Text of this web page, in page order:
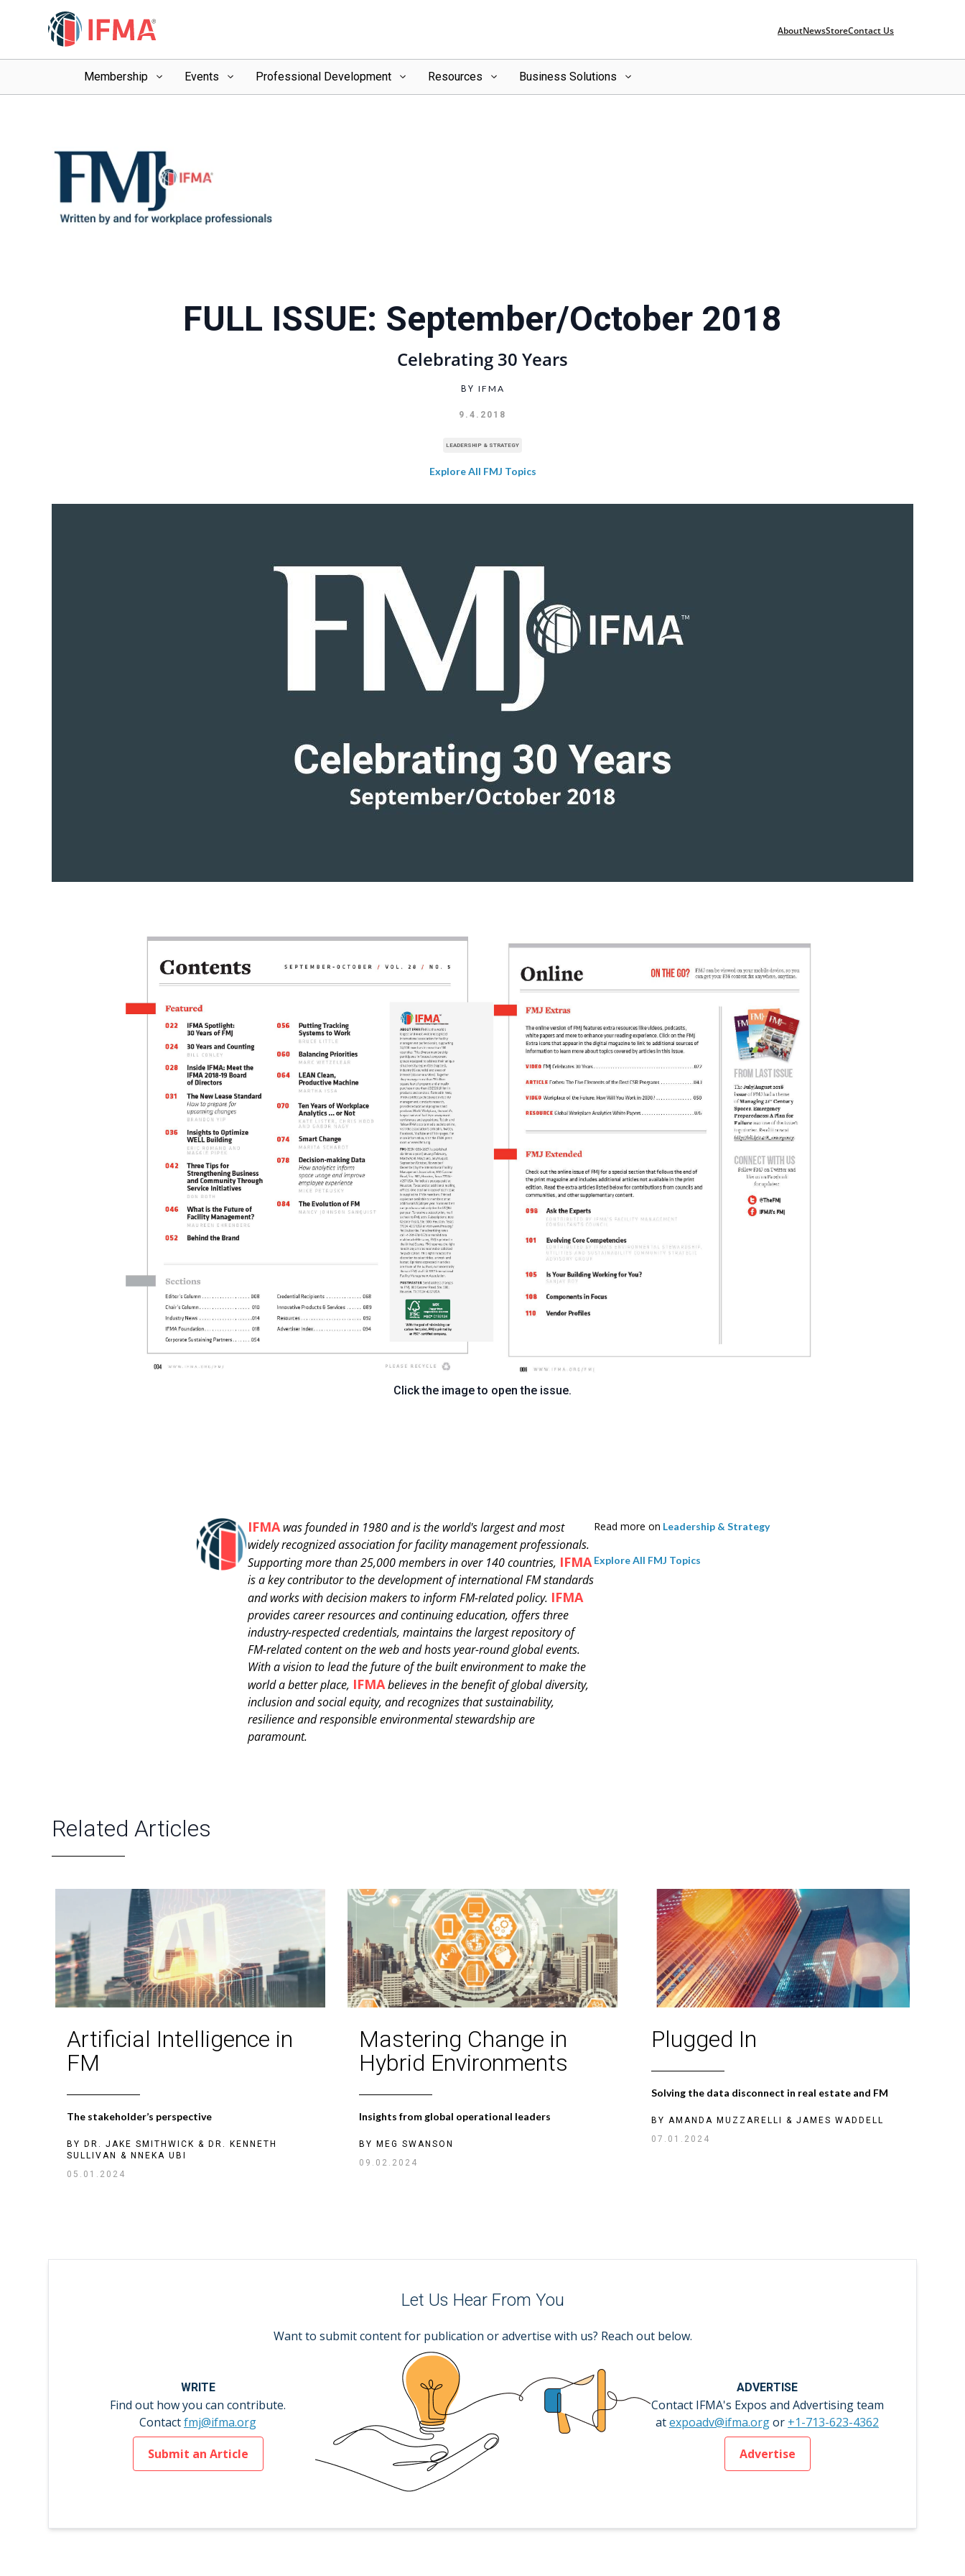
AboutNewsStoreContact Us
Membership Events Professional Development Resources Business Solutions
FULL ISSUE: September/October 2018
Celebrating 30 Years
BY IFMA
9.4.2018
LEADERSHIP & STRATEGY
Explore All FMJ Topics
Click the image to open the issue.
IFMAwas founded in 1980 and isthe world's largest and most
widely recognized association for facility management professionals.
Supporting more than 25,000 members in over 140 countries, IFMA
is a key contributor to the development of international FM standards
and works with decision makers to inform FM-related policy. IFMA
provides career resources and continuing education, offers three
industry-respected credentials, maintains the largest repository of
FM-related content on the web and hosts year-round global events.
With a vision to lead the future of the built environment to make the
world a better place, IFMAbelieves in the benefit of global diversity,
inclusion and social equity, and recognizes that sustainability,
resilience and responsible environmental stewardship are
paramount.
Read more on Leadership & Strategy
Explore All FMJ Topics
Related Articles
Artificial Intelligence in
FM
The stakeholder’s perspective
BYDR. JAKE SMITHWICK &DR. KENNETH
SULLIVAN
&NNEKA UBI
05.01.2024
Mastering Change in
Hybrid Environments
Insights from global operational leaders
BY
MEG SWANSON
09.02.2024
Plugged In
Solving the data disconnect in real estate and FM
BY AMANDA MUZZARELLI & JAMES WADDELL
07.01.2024
Let Us Hear From You
Want to submit content for publication or advertise with us? Reach out below.
WRITE
Find out how you can contribute.
Contactfmj@ifma.org
Submit an Article
ADVERTISE
Contact IFMA's Expos and Advertising team
atexpoadv@ifma.orgor +1-713-623-4362
Advertise